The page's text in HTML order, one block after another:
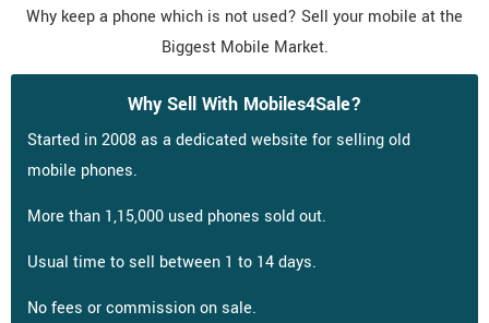
Why keep a phone which is not used? Sell your mobile at the
Biggest Mobile Market.
Why Sell With Mobiles4Sale?
Started in 2008 as a dedicated website for selling old
mobile phones.
More than 1,15,000 used phones sold out.
Usual time to sell between 1 to 14 days.
No fees or commission on sale.